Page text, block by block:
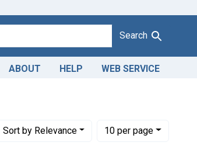
Search
ABOUT HELP WEB SERVICE
Sortby Relevance
Number of results to display per page
10per page
per page